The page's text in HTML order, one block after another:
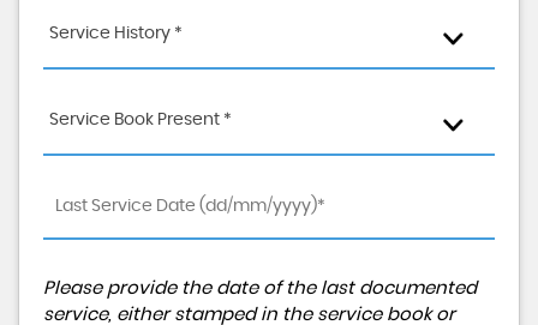
Service History *
Service Book Present *
Please provide the date of the last documented
service, either stamped in the service book or